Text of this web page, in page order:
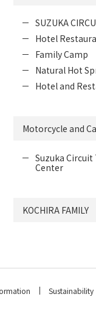
SUZUKA
Hotel
Family Camp
Natural Hot
Hotel and
Motorcycle and
Suzuka
Center
KOCHIRA FAMILY
Sustainability